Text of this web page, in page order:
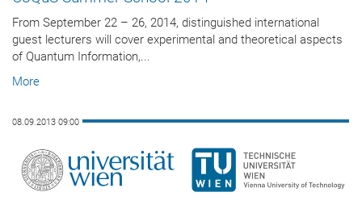
From September 22 – 26, 2014, distinguished international
guest lecturers will cover experimental and theoretical aspects
of Quantum Information,...
More
08.09.2013 09:00